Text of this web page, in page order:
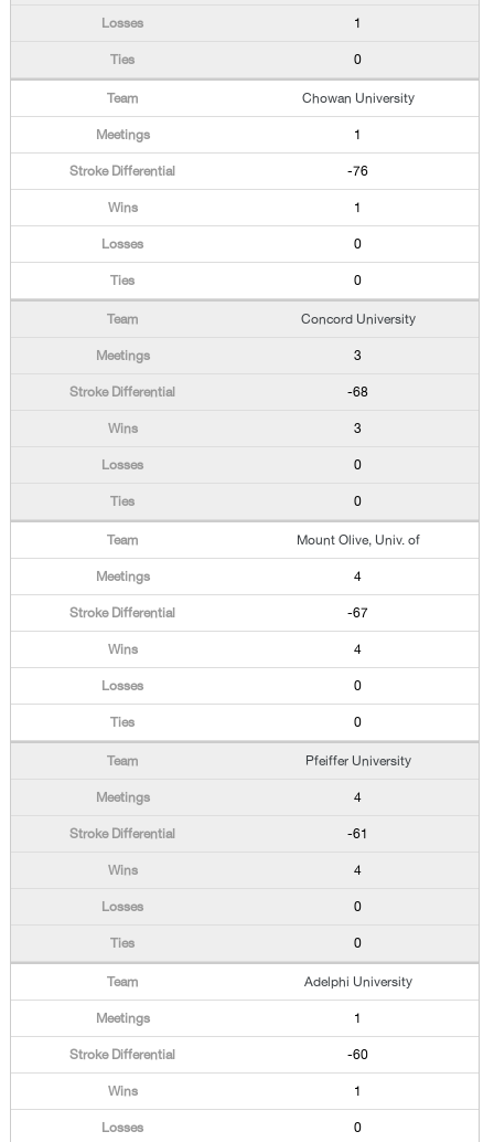
1
0
Chowan University
1
-76
1
0
0
Concord University
3
-68
3
0
0
Mount Olive, Univ. of
4
-67
4
0
0
Pfeiffer University
4
-61
4
0
0
Adelphi University
1
-60
1
0